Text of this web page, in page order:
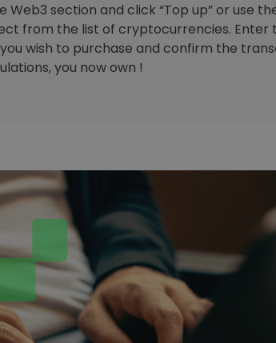
Web3 section and click “Top up” or use
from the list of cryptocurrencies. Enter
wish to purchase and confirm the
you now own !